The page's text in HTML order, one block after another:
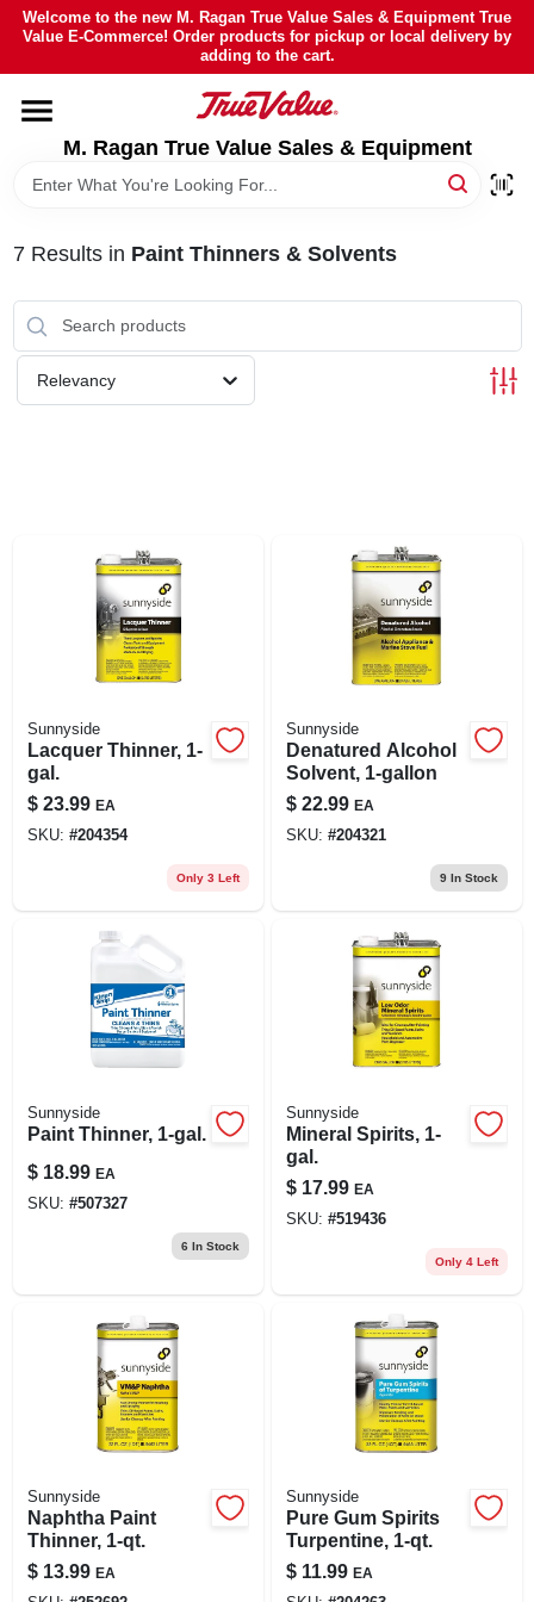
Skip
Welcome to the new M. Ragan True Value Sales & Equipment True
Value E-Commerce! Order products for pickup or local delivery by
adding to the cart.
M. Ragan True Value Sales & Equipment
DEPARTMENTS
SHEFFIELD FINANCING
STORE INFO
7Results in Paint Thinners & Solvents
Relevancy
Sunnyside
Lacquer Thinner, 1-
gal.
$ 23.99 EA
SKU: #204354
Only 3 Left
Sunnyside
Denatured Alcohol
Solvent, 1-gallon
$ 22.99 EA
SKU: #204321
9In Stock
Sunnyside
Paint Thinner, 1-gal.
$ 18.99 EA
SKU: #507327
6 In Stock
Sunnyside
Mineral Spirits, 1-
gal.
$ 17.99 EA
SKU: #519436
Only 4 Left
Sunnyside
Naphtha Paint
Thinner, 1-qt.
$ 13.99 EA
Sunnyside
Pure Gum Spirits
Turpentine, 1-qt.
$ 11.99 EA